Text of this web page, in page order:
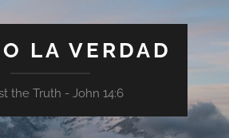
LA VERDAD
the Truth - John 14:6